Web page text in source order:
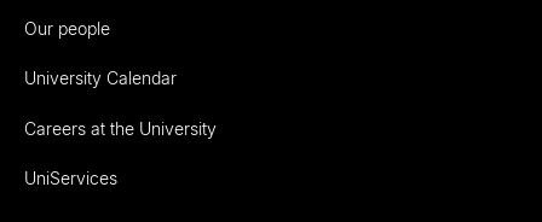
Our people
University Calendar
Careers at the University
UniServices